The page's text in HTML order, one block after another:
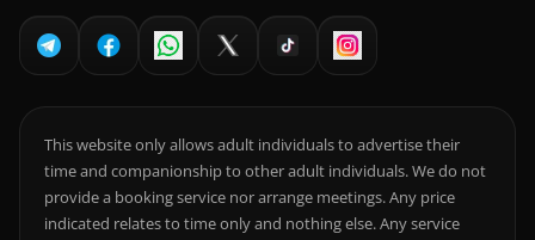
This website only allows adult individuals to advertise their
time and companionship to other adult individuals. We do not
provide a booking service nor arrange meetings. Any price
indicated relates to time only and nothing else. Any service